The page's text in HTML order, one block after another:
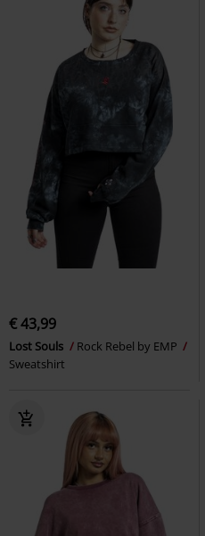
€ 43,99
Lost Souls
Rock Rebel by EMP
Sweatshirt